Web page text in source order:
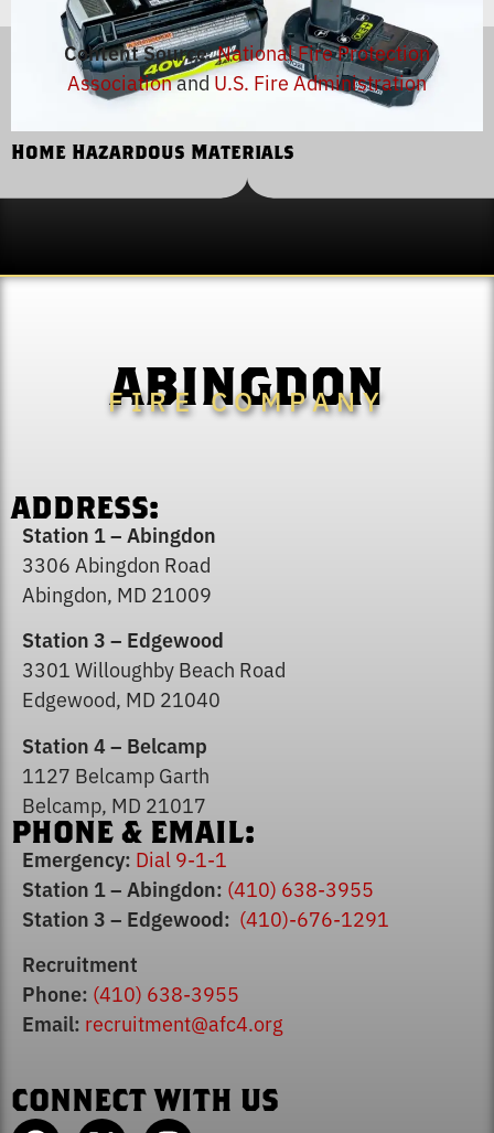
Home Hazardous Materials
Smoke Alarm Safety
Content Source:National Fire Protection
AssociationandU.S. Fire Administration
ABINGDON
FIRE COMPANY
ADDRESS:
Station 1 – Abingdon
3306 Abingdon Road
Abingdon, MD 21009
Station 3 – Edgewood
3301 Willoughby Beach Road
Edgewood, MD 21040
Station 4 – Belcamp
1127 Belcamp Garth
Belcamp, MD 21017
PHONE & EMAIL:
Emergency: Dial 9-1-1
Station 1 – Abingdon: (410) 638-3955
Station 3 – Edgewood: (410)-676-1291
Recruitment
Phone: (410) 638-3955
Email: recruitment@afc4.org
CONNECT WITH US